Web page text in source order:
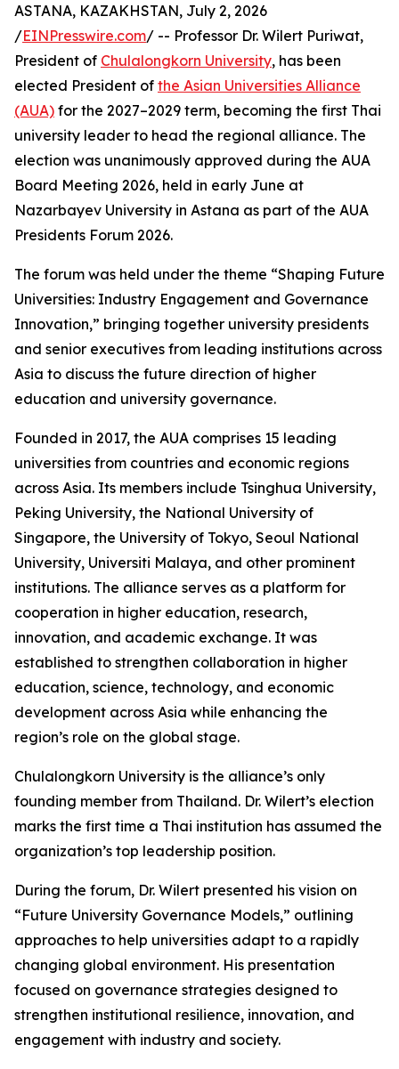
ASTANA, KAZAKHSTAN, July 2, 2026
/EINPresswire.com/ -- Professor Dr. Wilert Puriwat,
President of Chulalongkorn University, has been
elected President of the Asian Universities Alliance
(AUA) for the 2027–2029 term, becoming the first Thai
university leader to head the regional alliance. The
election was unanimously approved during the AUA
Board Meeting 2026, held in early June at
Nazarbayev University in Astana as part of the AUA
Presidents Forum 2026.
The forum was held under the theme “Shaping Future
Universities: Industry Engagement and Governance
Innovation,” bringing together university presidents
and senior executives from leading institutions across
Asia to discuss the future direction of higher
education and university governance.
Founded in 2017, the AUA comprises 15 leading
universities from countries and economic regions
across Asia. Its members include Tsinghua University,
Peking University, the National University of
Singapore, the University of Tokyo, Seoul National
University, Universiti Malaya, and other prominent
institutions. The alliance serves as a platform for
cooperation in higher education, research,
innovation, and academic exchange. It was
established to strengthen collaboration in higher
education, science, technology, and economic
development across Asia while enhancing the
region’s role on the global stage.
Chulalongkorn University is the alliance’s only
founding member from Thailand. Dr. Wilert’s election
marks the first time a Thai institution has assumed the
organization’s top leadership position.
During the forum, Dr. Wilert presented his vision on
“Future University Governance Models,” outlining
approaches to help universities adapt to a rapidly
changing global environment. His presentation
focused on governance strategies designed to
strengthen institutional resilience, innovation, and
engagement with industry and society.